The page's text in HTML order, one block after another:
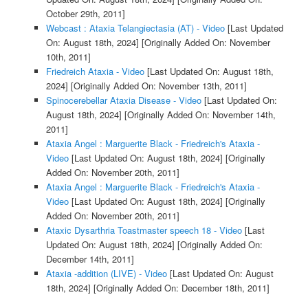
October 29th, 2011]
Webcast : Ataxia Telangiectasia (AT) - Video[Last Updated
On: August 18th, 2024] [Originally Added On: November
10th, 2011]
Friedreich Ataxia - Video[Last Updated On: August 18th,
2024] [Originally Added On: November 13th, 2011]
Spinocerebellar Ataxia Disease - Video[Last Updated On:
August 18th, 2024] [Originally Added On: November 14th,
2011]
Ataxia Angel : Marguerite Black - Friedreich's Ataxia -
Video[Last Updated On: August 18th, 2024] [Originally
Added On: November 20th, 2011]
Ataxia Angel : Marguerite Black - Friedreich's Ataxia -
Video[Last Updated On: August 18th, 2024] [Originally
Added On: November 20th, 2011]
Ataxic Dysarthria Toastmaster speech 18 - Video[Last
Updated On: August 18th, 2024] [Originally Added On:
December 14th, 2011]
Ataxia -addition (LIVE) - Video[Last Updated On: August
18th, 2024] [Originally Added On: December 18th, 2011]